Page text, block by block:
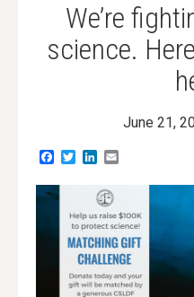
We’re
science.
June 21,
Facebook
TwitterLinkedIn